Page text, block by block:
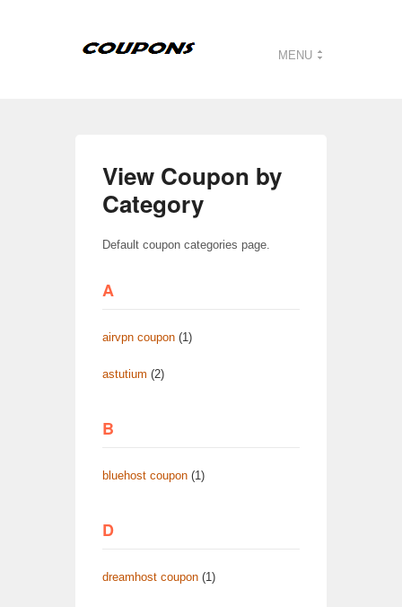
MENU
View Coupon by
Category
Default coupon categories page.
A
airvpn coupon (1)
astutium (2)
B
bluehost coupon (1)
D
dreamhost coupon (1)